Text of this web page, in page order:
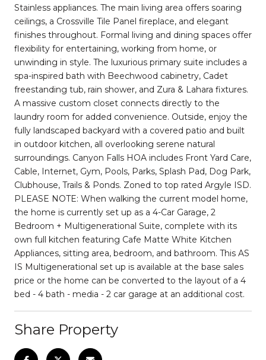
Stainless appliances. The main living area offers soaring
ceilings, a Crossville Tile Panel fireplace, and elegant
finishes throughout. Formal living and dining spaces offer
flexibility for entertaining, working from home, or
unwinding in style. The luxurious primary suite includes a
spa-inspired bath with Beechwood cabinetry, Cadet
freestanding tub, rain shower, and Zura & Lahara fixtures.
A massive custom closet connects directly to the
laundry room for added convenience. Outside, enjoy the
fully landscaped backyard with a covered patio and built
in outdoor kitchen, all overlooking serene natural
surroundings. Canyon Falls HOA includes Front Yard Care,
Cable, Internet, Gym, Pools, Parks, Splash Pad, Dog Park,
Clubhouse, Trails & Ponds. Zoned to top rated Argyle ISD.
PLEASE NOTE: When walking the current model home,
the home is currently set up as a 4-Car Garage, 2
Bedroom + Multigenerational Suite, complete with its
own full kitchen featuring Cafe Matte White Kitchen
Appliances, sitting area, bedroom, and bathroom. This AS
IS Multigenerational set up is available at the base sales
price or the home can be converted to the layout of a 4
bed - 4 bath - media - 2 car garage at an additional cost.
Share Property